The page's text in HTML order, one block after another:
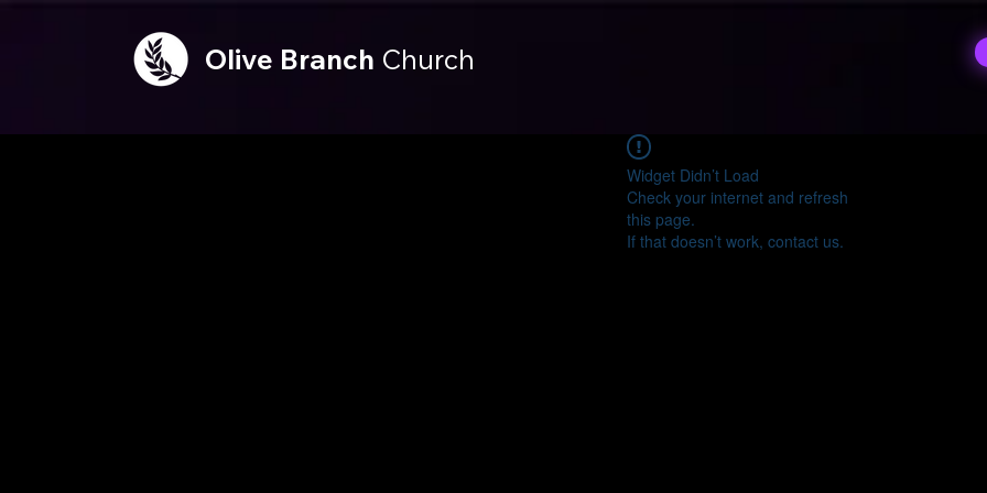
Olive Branch Church
Widget Didn’t Load
Check your internet and refresh
this page.
If that doesn’t work, contact us.